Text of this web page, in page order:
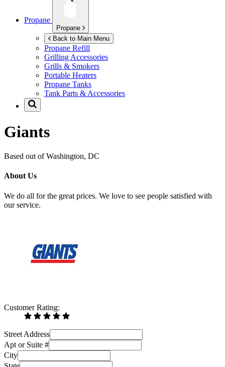
Propane
Propane
Back to Main Menu
Propane Refill
Grilling Accessories
Grills & Smokers
Portable Heaters
Propane Tanks
Tank Parts & Accessories
Giants
Based out of Washington, DC
About Us
We do all for the great prices. We love to see people satisfied with
our service.
Customer Rating:
Street Address
Apt or Suite #
City